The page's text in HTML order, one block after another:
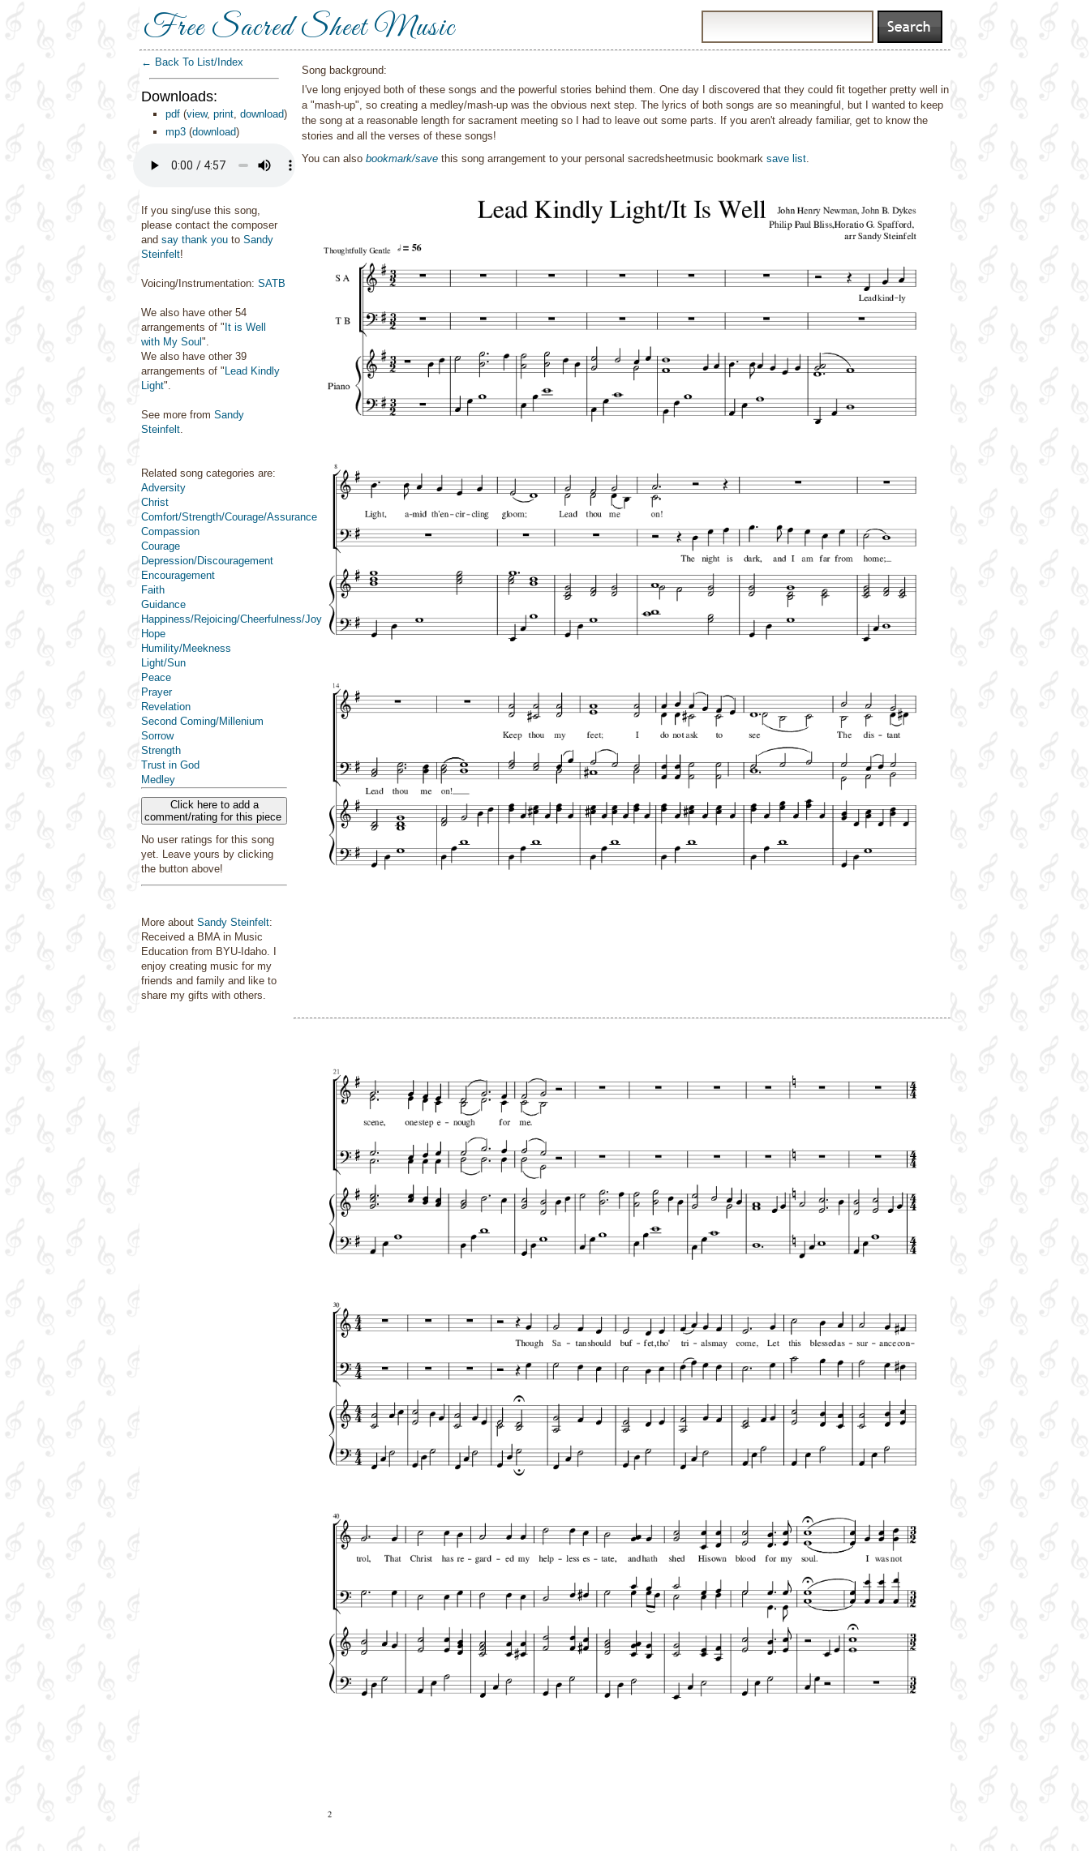
Free Sacred Sheet Music
← Back To List/Index
Downloads:
pdf (view, print, download)
mp3 (download)
If you sing/use this song,
please contact the composer
and say thank you to Sandy
Steinfelt!
Voicing/Instrumentation: SATB
We also have other 54
arrangements of " It is Well
with My Soul ".
We also have other 39
arrangements of " Lead Kindly
Light".
See more from Sandy
Steinfelt.
Related song categories are:
Adversity
Christ
Comfort/Strength/Courage/Assurance
Compassion
Courage
Depression/Discouragement
Encouragement
Faith
Guidance
Happiness/Rejoicing/Cheerfulness/Joy
Hope
Humility/Meekness
Light/Sun
Peace
Prayer
Revelation
Second Coming/Millenium
Sorrow
Strength
Trust in God
Medley
Click here to add a
comment/rating for this piece
No user ratings for this song
yet. Leave yours by clicking
the button above!
More about Sandy Steinfelt:
Received a BMA in Music
Education from BYU-Idaho. I
enjoy creating music for my
friends and family and like to
share my gifts with others.
Song background:
I've long enjoyed both of these songs and the powerful stories behind them. One day I discovered that they could fit together pretty well in
a "mash-up", so creating a medley/mash-up was the obvious next step. The lyrics of both songs are so meaningful, but I wanted to keep
the song at a reasonable length for sacrament meeting so I had to leave out some parts. If you aren't already familiar, get to know the
stories and all the verses of these songs!
You can also bookmark/save this song arrangement to your personal sacredsheetmusic bookmark save list.